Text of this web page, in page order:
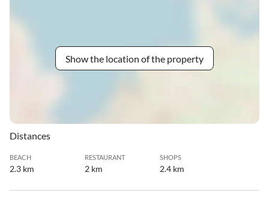
Show the location of the property
Distances
BEACH
2.3 km
RESTAURANT
2 km
SHOPS
2.4 km